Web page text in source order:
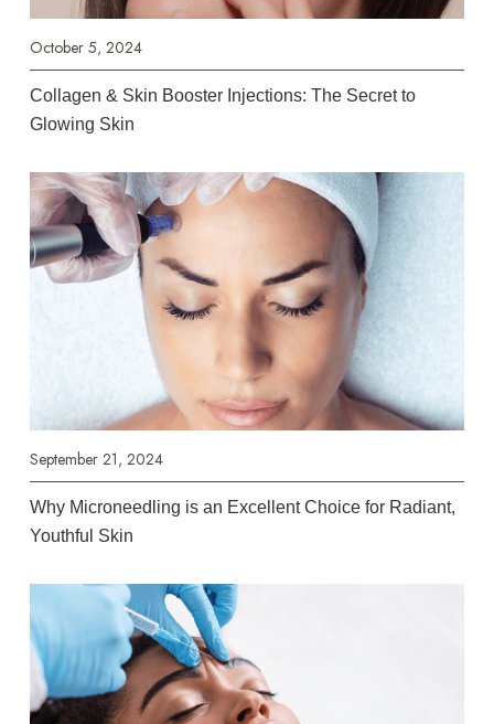
October 5, 2024
Collagen & Skin Booster Injections: The Secret to
Glowing Skin
September 21, 2024
Why Microneedling is an Excellent Choice for Radiant,
Youthful Skin